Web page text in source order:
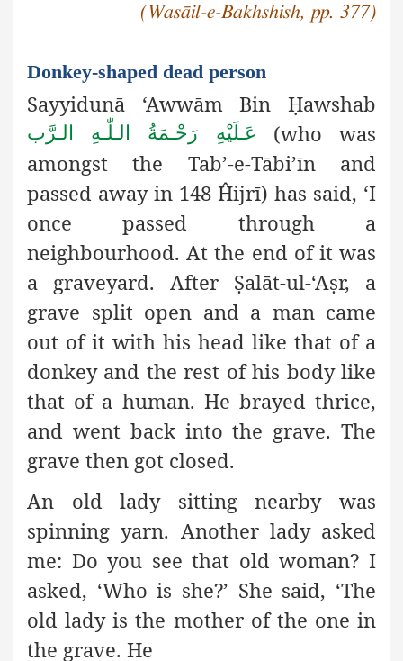
(Wasāil-e-Bakhshish, pp. 377)
Donkey-shaped dead person
Sayyidunā ‘Awwām Bin Ḥawshab
عَـلَيْهِ رَحْـمَةُ الـلّٰـهِ الـرَّب
(who was
amongst the Tab’-e-Tābi’īn and
passed away in 148 Ĥijrī) has said, ‘I
once passed through a
neighbourhood. At the end of it was
a graveyard. After Ṣalāt-ul-‘Aṣr, a
grave split open and a man came
out of it with his head like that of a
donkey and the rest of his body like
that of a human. He brayed thrice,
and went back into the grave. The
grave then got closed.
An old lady sitting nearby was
spinning yarn. Another lady asked
me: Do you see that old woman? I
asked, ‘Who is she?’ She said, ‘The
old lady is the mother of the one in
the grave. He